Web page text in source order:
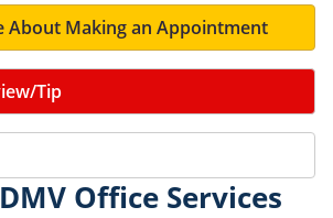
About Making an Appointment
Tip
Office Services